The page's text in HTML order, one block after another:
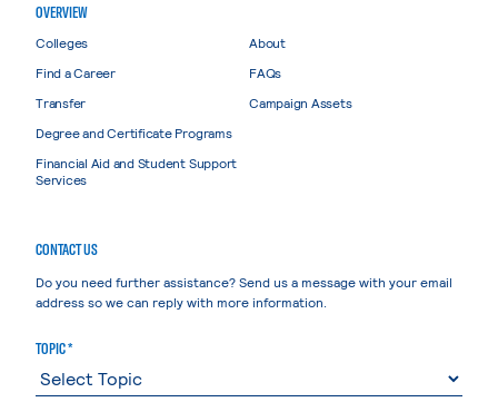
OVERVIEW
Colleges
Find a Career
Transfer
Degree and Certificate Programs
Financial Aid and Student Support
Services
About
FAQs
Campaign Assets
CONTACT US
Do you need further assistance? Send us a message with your email
address so we can reply with more information.
TOPIC *